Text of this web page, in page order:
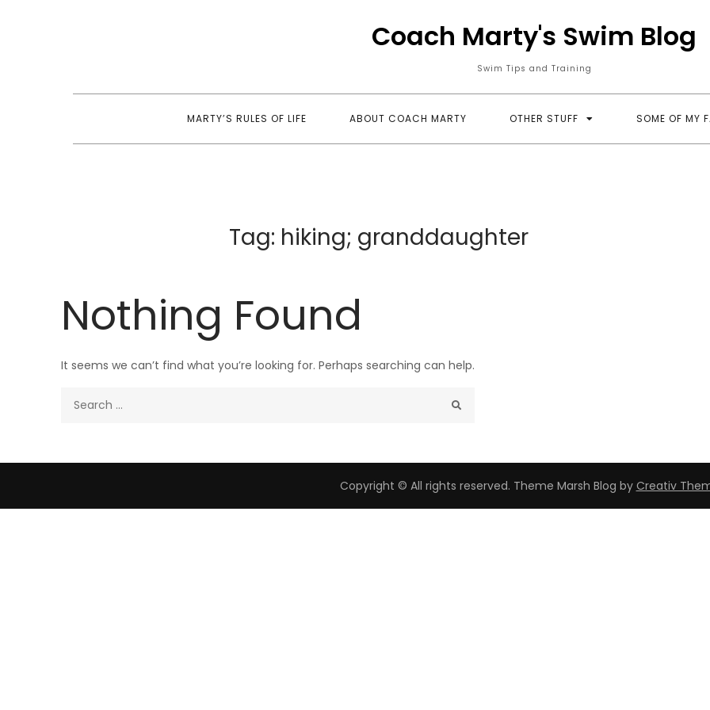
Coach Marty's Swim Blog
Swim Tips and Training
MARTY’S RULES OF LIFE ABOUT COACH MARTY OTHER STUFF SOME OF MY
Tag: hiking; granddaughter
Nothing Found
It seems we can’t find what you’re looking for. Perhaps searching can help.
Search
Copyright © All rights reserved. Theme Marsh Blog by Creativ